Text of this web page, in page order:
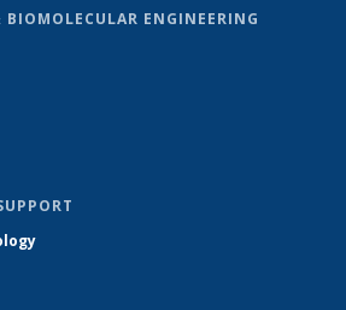
ENGINEERING